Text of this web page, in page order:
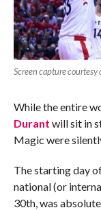
Screen capture courtesy
While the entire
Durant will sit in
Magic were
The starting day
national (or
30th, was